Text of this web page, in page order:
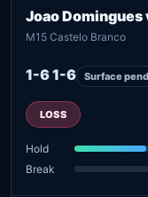
Joao Domingues
M15 Castelo Branco
1-6 1-6 Surface
LOSS
Hold
Break